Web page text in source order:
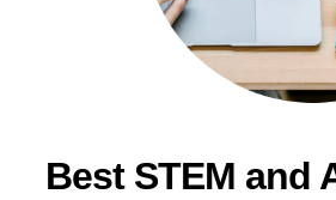
Best STEM and